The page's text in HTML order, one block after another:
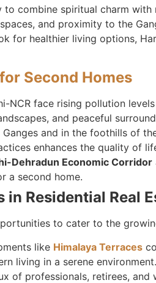
combine spiritual charm
and proximity to the
for healthier living options,
Second Homes
NCR face rising pollution
and peaceful
Ganges and in the foothills of
enhances the quality of
Dehradun Economic Corridor
a second home.
Residential Real
to cater to the
like Himalaya Terraces
living in a serene environment.
of professionals, retirees,